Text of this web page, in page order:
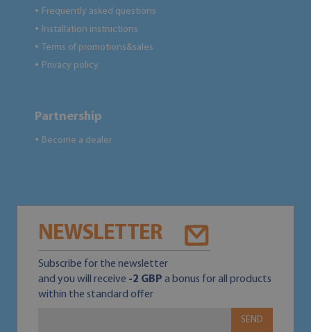
● Frequently asked questions
● Installation instructions
● Terms of promotions&sales
● Privacy policy
Partnership
● Become a dealer
NEWSLETTER
Subscribe for the newsletter
and you will receive -2 GBP a bonus for all products
within the standard offer
SEND